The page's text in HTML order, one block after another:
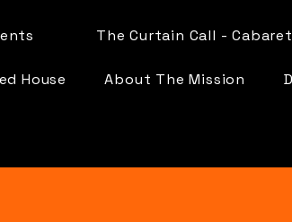
The Curtain Call -
House About The Mission